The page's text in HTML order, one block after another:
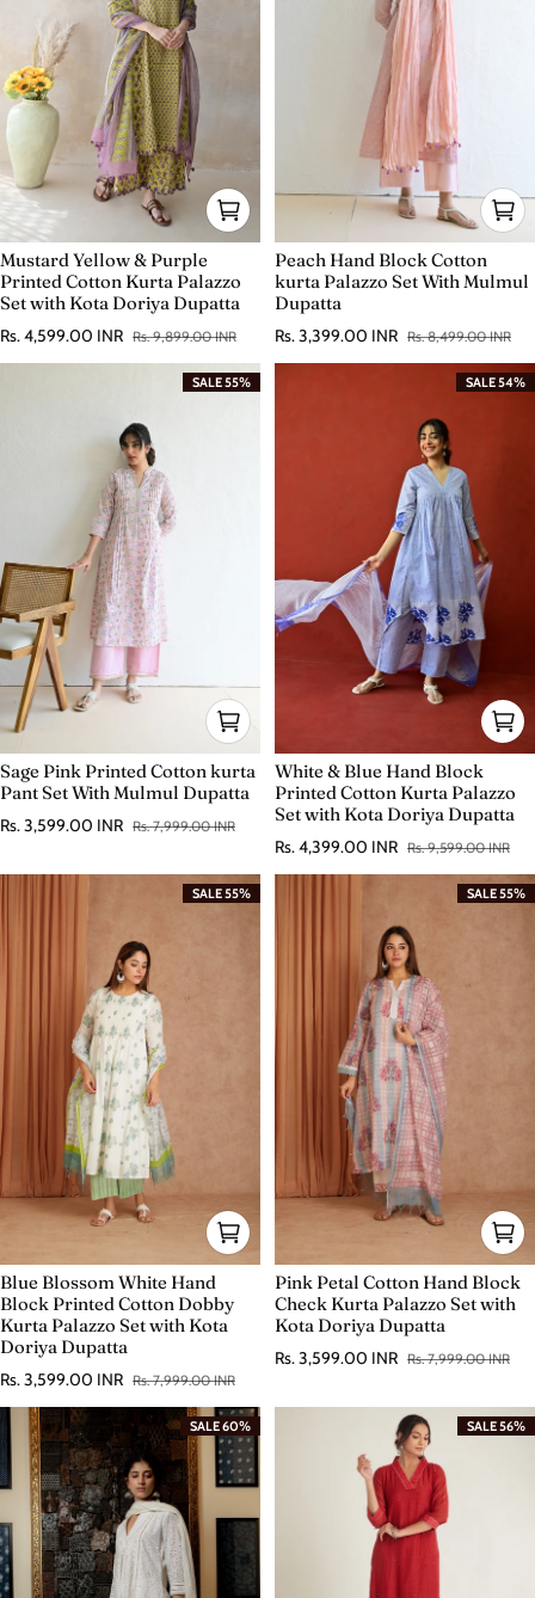
Mustard Yellow & Purple
Printed Cotton Kurta Palazzo
Set with Kota Doriya Dupatta
Sale price
Rs. 4,599.00 INR
Regular price Rs. 9,899.00 INR
Peach Hand Block Cotton
kurta Palazzo Set With Mulmul
Dupatta
Sale price
Rs. 3,399.00 INR
Regular price Rs. 8,499.00 INR
SALE 55%
Sage Pink Printed Cotton kurta
Pant Set With Mulmul Dupatta
Sale price
Rs. 3,599.00 INR
Regular price Rs. 7,999.00 INR
SALE 54%
White & Blue Hand Block
Printed Cotton Kurta Palazzo
Set with Kota Doriya Dupatta
Sale price
Rs. 4,399.00 INR
Regular price Rs. 9,599.00 INR
SALE 55%
Blue Blossom White Hand
Block Printed Cotton Dobby
Kurta Palazzo Set with Kota
Doriya Dupatta
Sale price
Rs. 3,599.00 INR
Regular price Rs. 7,999.00 INR
SALE 55%
Pink Petal Cotton Hand Block
Check Kurta Palazzo Set with
Kota Doriya Dupatta
Sale price
Rs. 3,599.00 INR
Regular price Rs. 7,999.00 INR
SALE 60% SALE 56%